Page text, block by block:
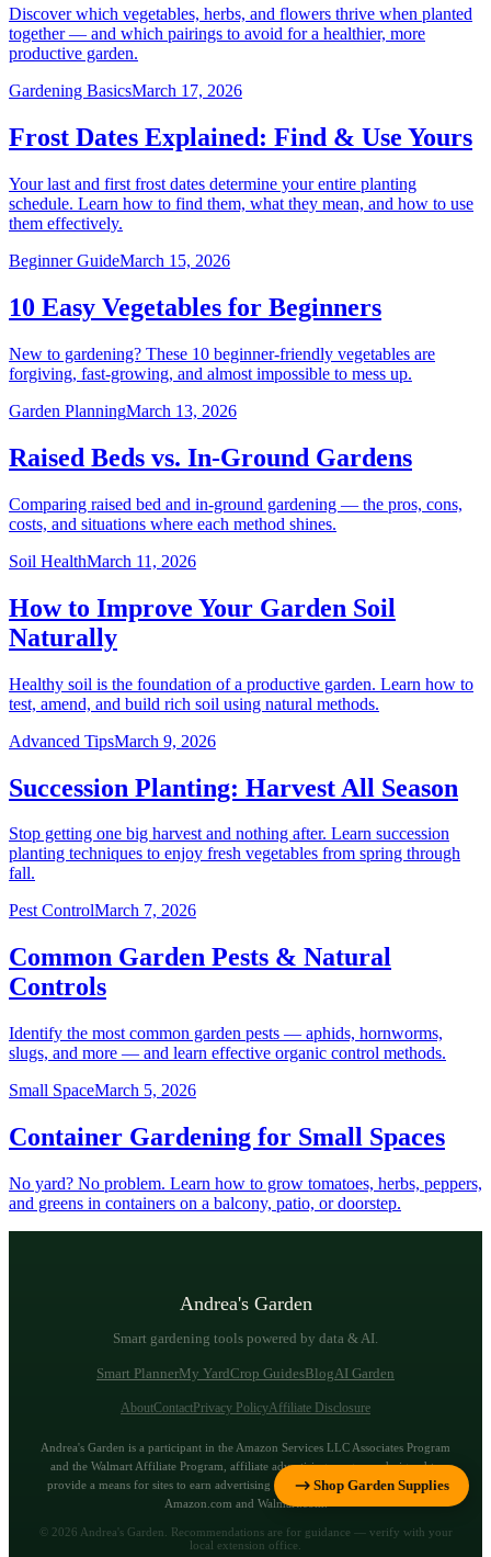
Discover which vegetables, herbs, and flowers thrive when planted
together — and which pairings to avoid for a healthier, more
productive garden.
Gardening BasicsMarch 17, 2026
Frost Dates Explained: Find & Use Yours
Your last and first frost dates determine your entire planting
schedule. Learn how to find them, what they mean, and how to use
them effectively.
Beginner GuideMarch 15, 2026
10 Easy Vegetables for Beginners
New to gardening? These 10 beginner-friendly vegetables are
forgiving, fast-growing, and almost impossible to mess up.
Garden PlanningMarch 13, 2026
Raised Beds vs. In-Ground Gardens
Comparing raised bed and in-ground gardening — the pros, cons,
costs, and situations where each method shines.
Soil HealthMarch 11, 2026
How to Improve Your Garden Soil
Naturally
Healthy soil is the foundation of a productive garden. Learn how to
test, amend, and build rich soil using natural methods.
Advanced TipsMarch 9, 2026
Succession Planting: Harvest All Season
Stop getting one big harvest and nothing after. Learn succession
planting techniques to enjoy fresh vegetables from spring through
fall.
Pest ControlMarch 7, 2026
Common Garden Pests & Natural
Controls
Identify the most common garden pests — aphids, hornworms,
slugs, and more — and learn effective organic control methods.
Small SpaceMarch 5, 2026
Container Gardening for Small Spaces
No yard? No problem. Learn how to grow tomatoes, herbs, peppers,
and greens in containers on a balcony, patio, or doorstep.
Andrea's Garden
Smart gardening tools powered by data & AI.
Smart PlannerMy YardCrop GuidesBlogAI Garden
AboutContact Privacy PolicyAffiliate Disclosure
Andrea's Garden is a participant in the Amazon Services LLC Associates Program
and the Walmart Affiliate Program, affiliate advertising programs designed to
provide a means for sites to earn advertising fees by advertising and linking to
Amazon.com and Walmart.com.
© 2026 Andrea's Garden. Recommendations are for guidance — verify with your
local extension office.
Shop Garden Supplies